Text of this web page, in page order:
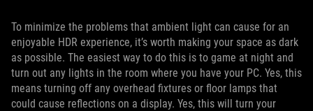
To minimize the problems that ambient light can cause for an
enjoyable HDR experience, it’s worth making your space as dark
as possible. The easiest way to do this is to game at night and
turn out any lights in the room where you have your PC. Yes, this
means turning off any overhead fixtures or floor lamps that
could cause reflections on a display. Yes, this will turn your